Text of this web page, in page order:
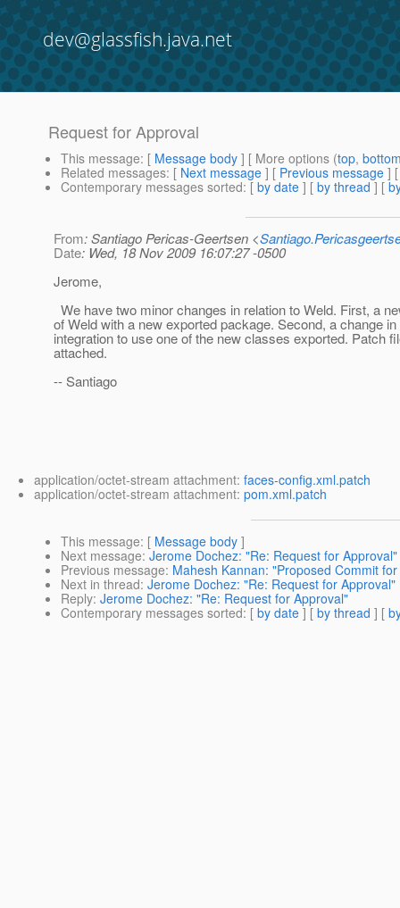
dev@glassfish.java.net
Request for Approval
This message: [ Message body ] [ More options (top,
Related messages: [ Next message ] [ Previous message ]
Contemporary messages sorted: [ by date ] [ by thread ] [
From: Santiago Pericas-Geertsen <
Date: Wed, 18 Nov 2009 16:07:27 -0500
Jerome,
We have two minor changes in relation to Weld. First, a
of Weld with a new exported package. Second, a change
integration to use one of the new classes exported. Patch
attached.
-- Santiago
application/octet-stream attachment: faces-config.xml.patch
application/octet-stream attachment: pom.xml.patch
This message: [ Message body ]
Next message: Jerome Dochez: "Re: Request for Approval"
Previous message: Mahesh Kannan: "Proposed Commit
Next in thread: Jerome Dochez: "Re: Request for Approval"
Reply: Jerome Dochez: "Re: Request for Approval"
Contemporary messages sorted: [ by date ] [ by thread ] [